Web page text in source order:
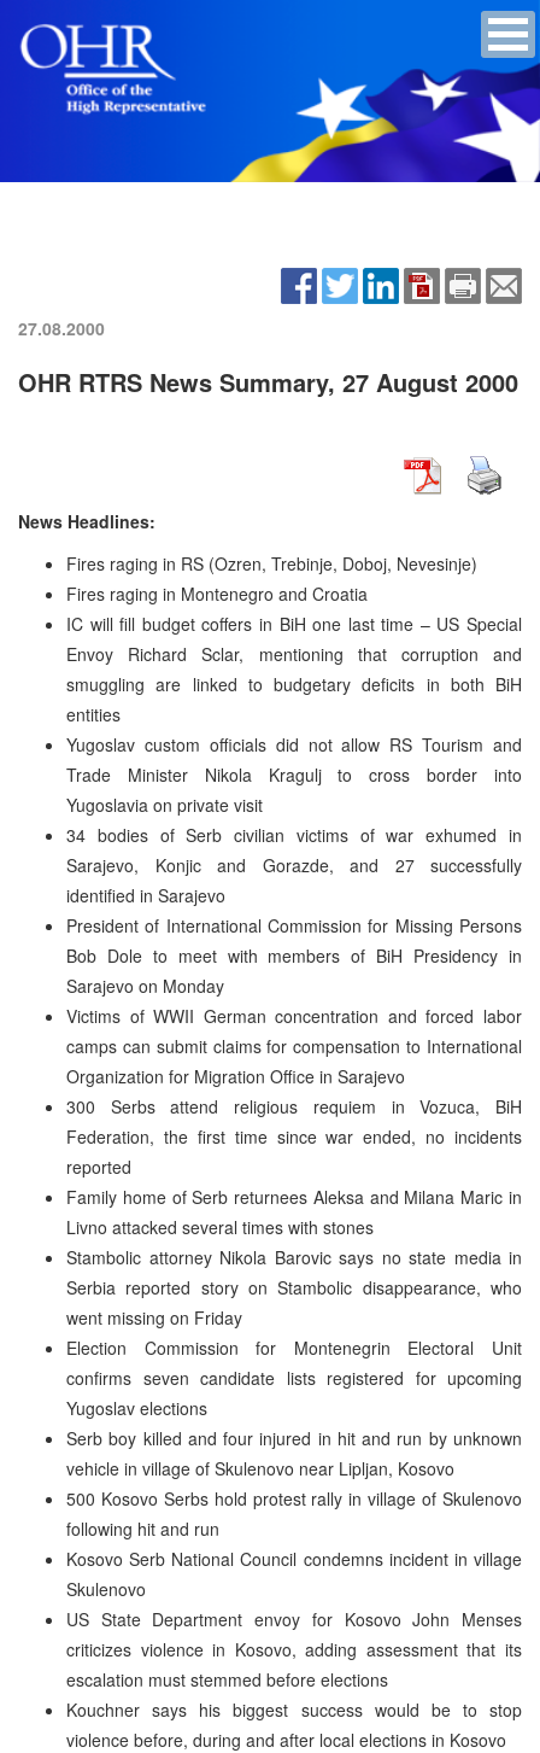
27.08.2000
OHR RTRS News Summary, 27 August 2000
News Headlines:
Fires raging in RS (Ozren, Trebinje, Doboj, Nevesinje)
Fires raging in Montenegro and Croatia
IC will fill budget coffers in BiH one last time – US Special
Envoy Richard Sclar, mentioning that corruption and
smuggling are linked to budgetary deficits in both BiH
entities
Yugoslav custom officials did not allow RS Tourism and
Trade Minister Nikola Kragulj to cross border into
Yugoslavia on private visit
34 bodies of Serb civilian victims of war exhumed in
Sarajevo, Konjic and Gorazde, and 27 successfully
identified in Sarajevo
President of International Commission for Missing Persons
Bob Dole to meet with members of BiH Presidency in
Sarajevo on Monday
Victims of WWII German concentration and forced labor
camps can submit claims for compensation to International
Organization for Migration Office in Sarajevo
300 Serbs attend religious requiem in Vozuca, BiH
Federation, the first time since war ended, no incidents
reported
Family home of Serb returnees Aleksa and Milana Maric in
Livno attacked several times with stones
Stambolic attorney Nikola Barovic says no state media in
Serbia reported story on Stambolic disappearance, who
went missing on Friday
Election Commission for Montenegrin Electoral Unit
confirms seven candidate lists registered for upcoming
Yugoslav elections
Serb boy killed and four injured in hit and run by unknown
vehicle in village of Skulenovo near Lipljan, Kosovo
500 Kosovo Serbs hold protest rally in village of Skulenovo
following hit and run
Kosovo Serb National Council condemns incident in village
Skulenovo
US State Department envoy for Kosovo John Menses
criticizes violence in Kosovo, adding assessment that its
escalation must stemmed before elections
Kouchner says his biggest success would be to stop
violence before, during and after local elections in Kosovo